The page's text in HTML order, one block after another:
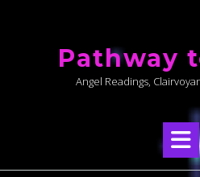
Pathway
Angel Readings,